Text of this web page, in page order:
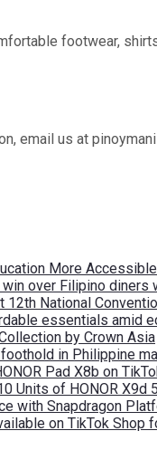
footwear,
email us at
More
over Filipino diners
National
essentials amid
by Crown Asia
in Philippine
Pad X8b on
Units of HONOR
with Snapdragon
on TikTok Shop